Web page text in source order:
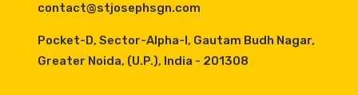
contact@stjosephsgn.com
Pocket-D, Sector-Alpha-I, Gautam Budh Nagar,
Greater Noida, (U.P.), India - 201308